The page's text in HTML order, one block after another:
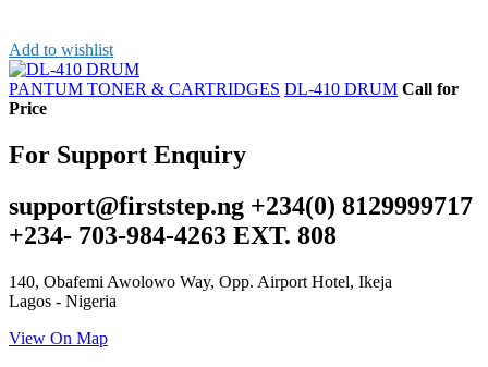
Add to wishlist
PANTUM TONER & CARTRIDGES DL-410 DRUM Call for
Price
For Support Enquiry
support@firststep.ng +234(0) 8129999717
+234- 703-984-4263 EXT. 808
140, Obafemi Awolowo Way, Opp. Airport Hotel, Ikeja
Lagos - Nigeria
View On Map